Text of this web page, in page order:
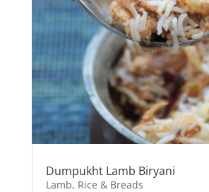
Dumpukht Lamb Biryani
Lamb, Rice & Breads